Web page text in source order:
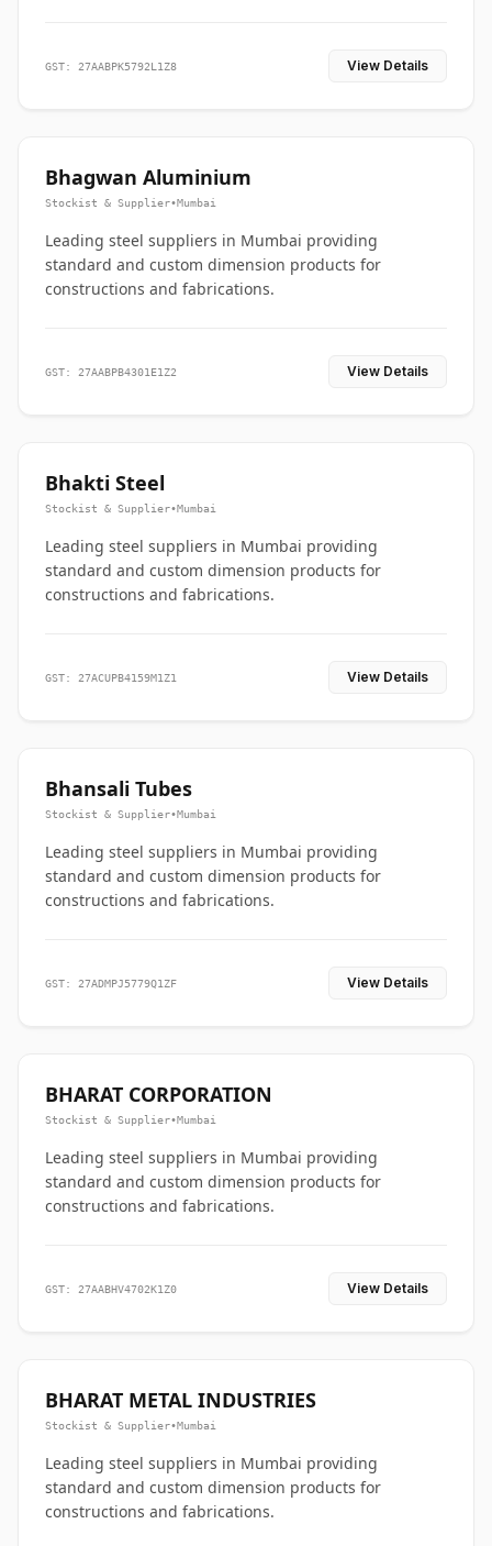
GST: 27AABPK5792L1Z8 View Details
Bhagwan Aluminium
Stockist & Supplier•Mumbai
Leading steel suppliers in Mumbai providing
standard and custom dimension products for
constructions and fabrications.
GST: 27AABPB4301E1Z2 View Details
Bhakti Steel
Stockist & Supplier•Mumbai
Leading steel suppliers in Mumbai providing
standard and custom dimension products for
constructions and fabrications.
GST: 27ACUPB4159M1Z1 View Details
Bhansali Tubes
Stockist & Supplier•Mumbai
Leading steel suppliers in Mumbai providing
standard and custom dimension products for
constructions and fabrications.
GST: 27ADMPJ5779Q1ZF View Details
BHARAT CORPORATION
Stockist & Supplier•Mumbai
Leading steel suppliers in Mumbai providing
standard and custom dimension products for
constructions and fabrications.
GST: 27AABHV4702K1Z0 View Details
BHARAT METAL INDUSTRIES
Stockist & Supplier•Mumbai
Leading steel suppliers in Mumbai providing
standard and custom dimension products for
constructions and fabrications.